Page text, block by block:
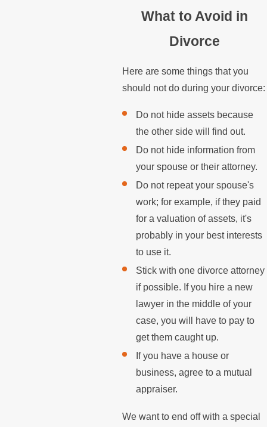
What to Avoid in
Divorce
Here are some things that you
should not do during your divorce:
Do not hide assets because
the other side will find out.
Do not hide information from
your spouse or their attorney.
Do not repeat your spouse's
work; for example, if they paid
for a valuation of assets, it's
probably in your best interests
to use it.
Stick with one divorce attorney
if possible. If you hire a new
lawyer in the middle of your
case, you will have to pay to
get them caught up.
If you have a house or
business, agree to a mutual
appraiser.
We want to end off with a special